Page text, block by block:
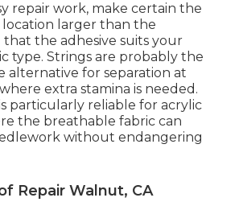
repair work, make certain the
location larger than the
that the adhesive suits your
type. Strings are probably the
alternative for separation at
extra stamina is needed.
particularly reliable for acrylic
the breathable fabric can
without endangering
Repair Walnut, CA